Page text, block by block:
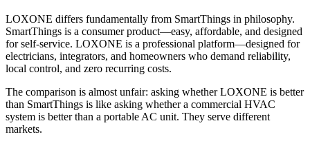
LOXONE differs fundamentally from SmartThings in philosophy.
SmartThings is a consumer product—easy, affordable, and designed
for self-service. LOXONE is a professional platform—designed for
electricians, integrators, and homeowners who demand reliability,
local control, and zero recurring costs.
The comparison is almost unfair: asking whether LOXONE is better
than SmartThings is like asking whether a commercial HVAC
system is better than a portable AC unit. They serve different
markets.